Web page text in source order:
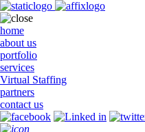
home
about us
portfolio
services
Virtual Staffing
partners
contact us